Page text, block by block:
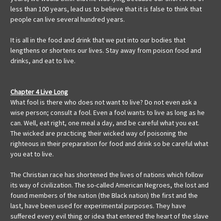
less than 100 years, lead us to believe that it is false to think that
people can live several hundred years.
It is all in the food and drink that we put into our bodies that
lengthens or shortens our lives. Stay away from poison food and
drinks, and eat to live.
Chapter 4 Live Long
What fool is there who does not want to live? Do not even ask a
wise person; consult a fool. Even a fool wants to live as long as he
can. Well, eat right, one meal a day, and be careful what you eat.
The wicked are practicing their wicked way of poisoning the
righteous in their preparation for food and drink so be careful what
you eat to live.
The Christian race has shortened the lives of nations which follow
its way of civilization. The so-called American Negroes, the lost and
found members of the nation (the Black nation) the first and the
last, have been used for experimental purposes. They have
suffered every evil thing or idea that entered the heart of the slave